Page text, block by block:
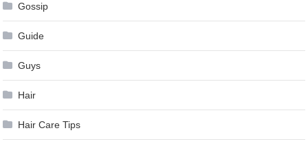
Gossip
Guide
Guys
Hair
Hair Care Tips